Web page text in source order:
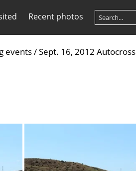
Recent photos
events/Sept. 16, 2012 Autocross